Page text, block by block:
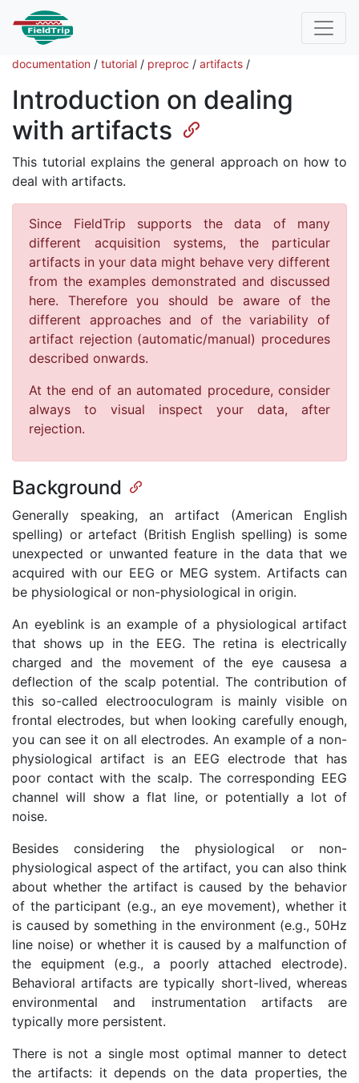
documentation / tutorial / preproc / artifacts /
Introduction on dealing
with artifacts
This tutorial explains the general approach on how to
deal with artifacts.
Since FieldTrip supports the data of many
different acquisition systems, the particular
artifacts in your data might behave very different
from the examples demonstrated and discussed
here. Therefore you should be aware of the
different approaches and of the variability of
artifact rejection (automatic/manual) procedures
described onwards.
At the end of an automated procedure, consider
always to visual inspect your data, after
rejection.
Background
Generally speaking, an artifact (American English
spelling) or artefact (British English spelling) is some
unexpected or unwanted feature in the data that we
acquired with our EEG or MEG system. Artifacts can
be physiological or non-physiological in origin.
An eyeblink is an example of a physiological artifact
that shows up in the EEG. The retina is electrically
charged and the movement of the eye causesa a
deflection of the scalp potential. The contribution of
this so-called electrooculogram is mainly visible on
frontal electrodes, but when looking carefully enough,
you can see it on all electrodes. An example of a non-
physiological artifact is an EEG electrode that has
poor contact with the scalp. The corresponding EEG
channel will show a flat line, or potentially a lot of
noise.
Besides considering the physiological or non-
physiological aspect of the artifact, you can also think
about whether the artifact is caused by the behavior
of the participant (e.g., an eye movement), whether it
is caused by something in the environment (e.g., 50Hz
line noise) or whether it is caused by a malfunction of
the equipment (e.g., a poorly attached electrode).
Behavioral artifacts are typically short-lived, whereas
environmental and instrumentation artifacts are
typically more persistent.
There is not a single most optimal manner to detect
the artifacts: it depends on the data properties, the